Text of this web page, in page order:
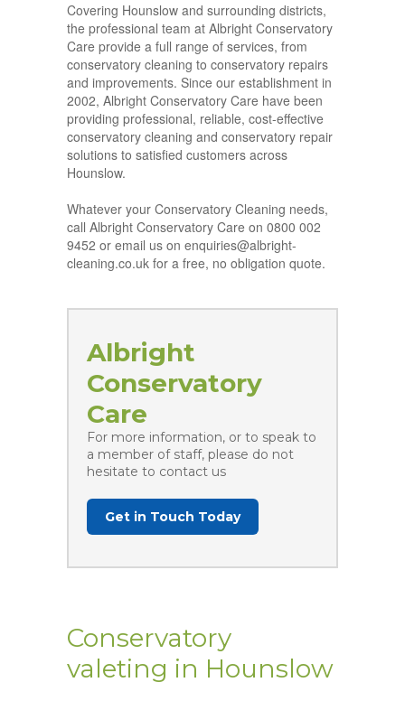
Covering Hounslow and surrounding districts,
the professional team at Albright Conservatory
Care provide a full range of services, from
conservatory cleaning to conservatory repairs
and improvements. Since our establishment in
2002, Albright Conservatory Care have been
providing professional, reliable, cost-effective
conservatory cleaning and conservatory repair
solutions to satisfied customers across
Hounslow.
Whatever your Conservatory Cleaning needs,
call Albright Conservatory Care on 0800 002
9452 or email us on enquiries@albright-
cleaning.co.uk for a free, no obligation quote.
Albright
Conservatory
Care
For more information, or to speak to
a member of staff, please do not
hesitate to contact us
Get in Touch Today
Conservatory
valeting in Hounslow